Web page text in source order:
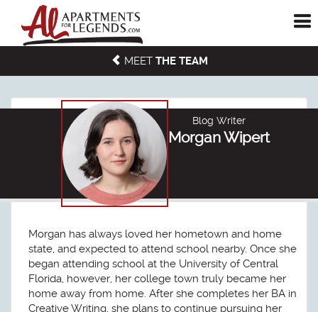
MEET THE TEAM
Blog Writer
Morgan Wipert
Morgan has always loved her hometown and home
state, and expected to attend school nearby. Once she
began attending school at the University of Central
Florida, however, her college town truly became her
home away from home. After she completes her BA in
Creative Writing, she plans to continue pursuing her